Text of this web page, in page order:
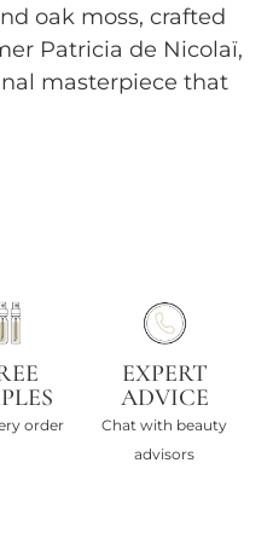
oak moss, crafted
Patricia de Nicolaï,
masterpiece that
order
EXPERT
ADVICE
Chat with beauty
advisors